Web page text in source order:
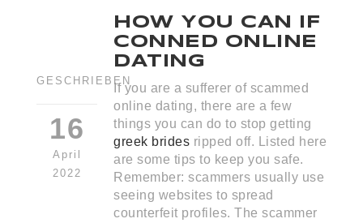
GESCHRIEBEN
16
April
2022
HOW YOU CAN IF
CONNED ONLINE
DATING
If you are a sufferer of scammed
online dating, there are a few
things you can do to stop getting
greek brides ripped off. Listed here
are some tips to keep you safe.
Remember: scammers usually use
seeing websites to spread
counterfeit profiles. The scammer